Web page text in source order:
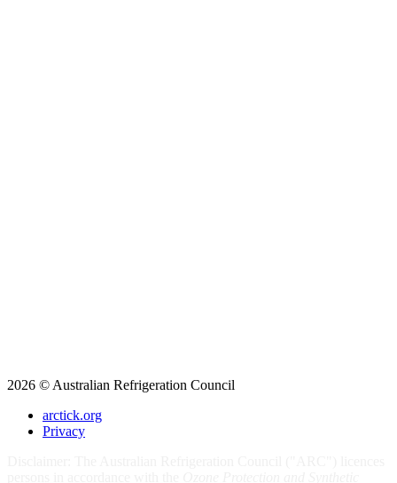
2026 © Australian Refrigeration Council
arctick.org
Privacy